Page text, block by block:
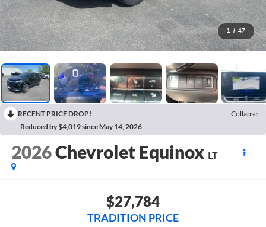
1 / 47
RECENT PRICE DROP!
Collapse
Reduced by $4,019 since May 14, 2026
2026Chevrolet Equinox LT
$27,784
TRADITION PRICE